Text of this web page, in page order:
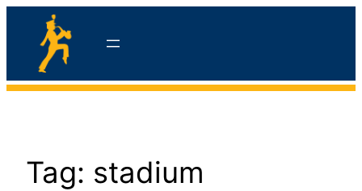
content
Tag: stadium